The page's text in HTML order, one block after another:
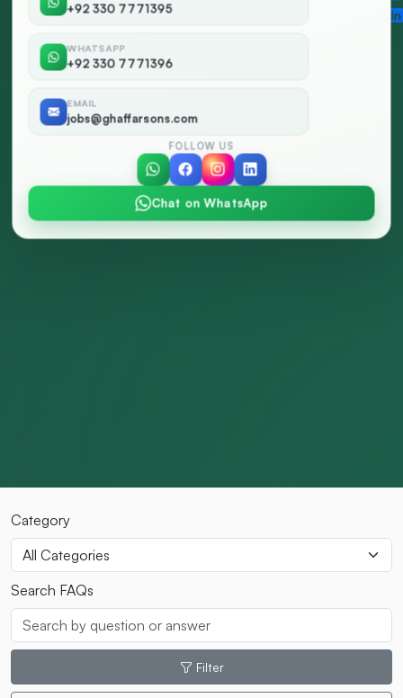
Category
Search FAQs
Filter
+92 330 7771395
WHATSAPP
+92 330 7771396
EMAIL
jobs@ghaffarsons.com
FOLLOW US
Chat on WhatsApp